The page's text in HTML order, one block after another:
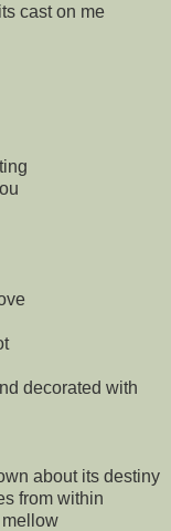
cast on me
decorated with
about its destiny
from within
mellow